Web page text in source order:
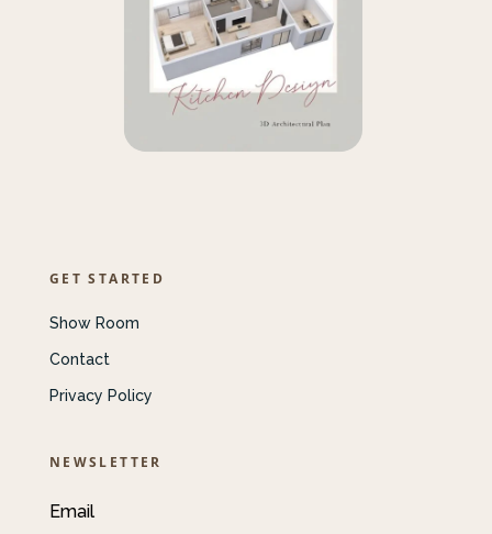
GET STARTED
Show Room
Contact
Privacy Policy
NEWSLETTER